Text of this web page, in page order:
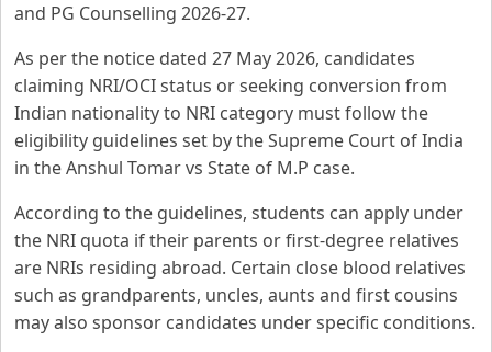
and PG Counselling 2026-27.
As per the notice dated 27 May 2026, candidates
claiming NRI/OCI status or seeking conversion from
Indian nationality to NRI category must follow the
eligibility guidelines set by the Supreme Court of India
in the Anshul Tomar vs State of M.P case.
According to the guidelines, students can apply under
the NRI quota if their parents or first-degree relatives
are NRIs residing abroad. Certain close blood relatives
such as grandparents, uncles, aunts and first cousins
may also sponsor candidates under specific conditions.